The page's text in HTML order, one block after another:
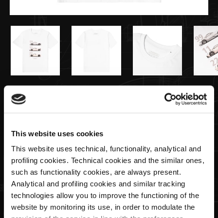
This website uses cookies
This website uses technical, functionality, analytical and
profiling cookies. Technical cookies and the similar ones,
such as functionality cookies, are always present.
Analytical and profiling cookies and similar tracking
technologies allow you to improve the functioning of the
website by monitoring its use, in order to modulate the
€55,00
Size
Quantity